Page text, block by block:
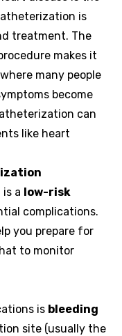
is
treatment. The
makes it
many people
become
can
like heart
a low-risk
complications.
you prepare for
to monitor
is bleeding
site (usually the